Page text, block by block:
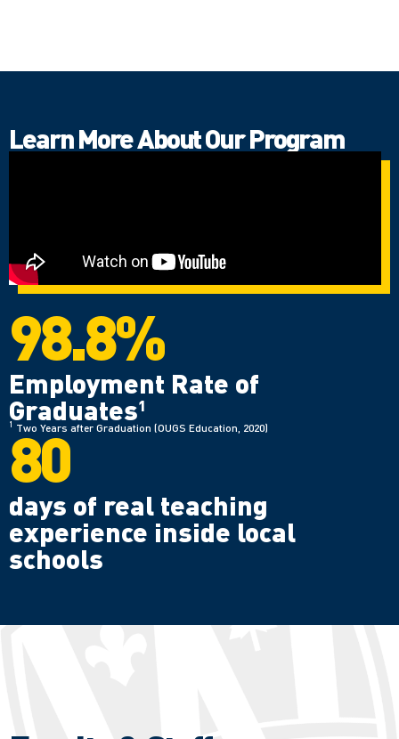
Learn More About Our Program
98.8%
Employment Rate of
Graduates1
1 Two Years after Graduation (OUGS Education, 2020)
80
days of real teaching
experience inside local
schools